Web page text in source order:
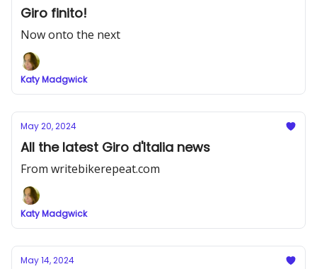
Giro finito!
Now onto the next
Katy Madgwick
May 20, 2024
All the latest Giro d'Italia news
From writebikerepeat.com
Katy Madgwick
May 14, 2024